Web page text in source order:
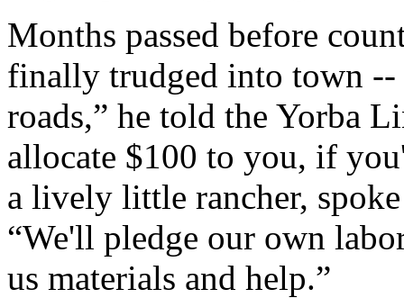
Months passed before
finally trudged into town --
roads,” he told the Yorba
allocate $100 to you, if
a lively little rancher,
“We'll pledge our own
us materials and help.”